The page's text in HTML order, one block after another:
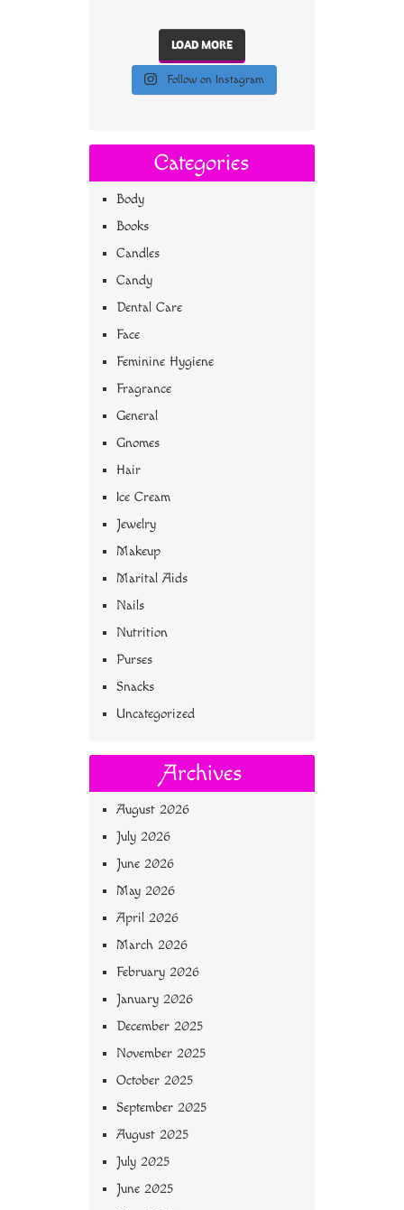
LOAD MORE
Follow on Instagram
Categories
Body
Books
Candles
Candy
Dental Care
Face
Feminine Hygiene
Fragrance
General
Gnomes
Hair
Ice Cream
Jewelry
Makeup
Marital Aids
Nails
Nutrition
Purses
Snacks
Uncategorized
Archives
August 2026
July 2026
June 2026
May 2026
April 2026
March 2026
February 2026
January 2026
December 2025
November 2025
October 2025
September 2025
August 2025
July 2025
June 2025